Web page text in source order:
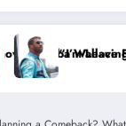
Earnhardt Jr.